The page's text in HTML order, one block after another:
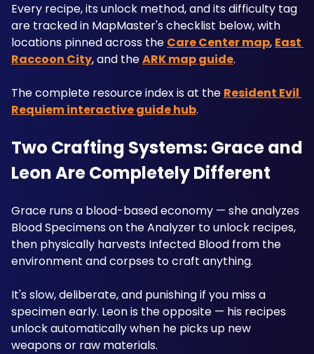
Every recipe, its unlock method, and its difficulty tag
are tracked in MapMaster's checklist below, with
locations pinned across the Care Center map, East
Raccoon City, and the ARK map guide.
The complete resource index is at the Resident Evil
Requiem interactive guide hub.
Two Crafting Systems: Grace and
Leon Are Completely Different
Grace runs a blood-based economy — she analyzes
Blood Specimens on the Analyzer to unlock recipes,
then physically harvests Infected Blood from the
environment and corpses to craft anything.
It's slow, deliberate, and punishing if you miss a
specimen early. Leon is the opposite — his recipes
unlock automatically when he picks up new
weapons or raw materials.